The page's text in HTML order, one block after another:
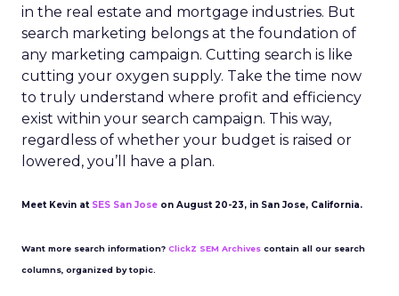
in the real estate and mortgage industries. But
search marketing belongs at the foundation of
any marketing campaign. Cutting search is like
cutting your oxygen supply. Take the time now
to truly understand where profit and efficiency
exist within your search campaign. This way,
regardless of whether your budget is raised or
lowered, you’ll have a plan.
Meet Kevin at SES San Jose on August 20-23, in San Jose, California.
Want more search information? ClickZ SEM Archives contain all our search
columns, organized by topic.